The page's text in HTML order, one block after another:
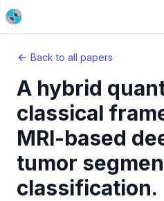
Back to all papers
A hybrid
classical
MRI-based
tumor
classification.